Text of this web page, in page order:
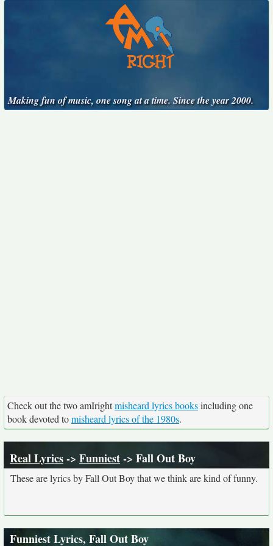
Making fun of music, one song at a time. Since the year 2000.
Check out the two amIrightmisheard lyrics booksincluding one
book devoted tomisheard lyrics of the 1980s.
Real Lyrics-> Funniest-> Fall Out Boy
These are lyrics by Fall Out Boy that we think are kind of funny.
Funniest Lyrics, Fall Out Boy